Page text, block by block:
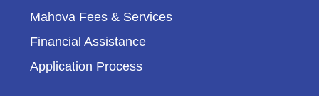
Mahova Fees & Services
Financial Assistance
Application Process